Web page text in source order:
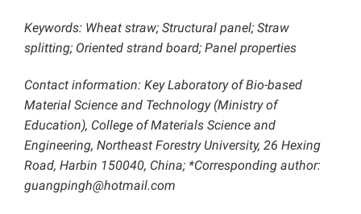
Keywords: Wheat straw; Structural panel; Straw
splitting; Oriented strand board; Panel properties
Contact information: Key Laboratory of Bio-based
Material Science and Technology (Ministry of
Education), College of Materials Science and
Engineering, Northeast Forestry University, 26 Hexing
Road, Harbin 150040, China; *Corresponding author:
guangpingh@hotmail.com